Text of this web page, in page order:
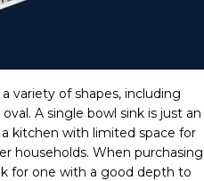
variety of shapes, including
A single bowl sink is just an
kitchen with limited space for
households. When purchasing
for one with a good depth to